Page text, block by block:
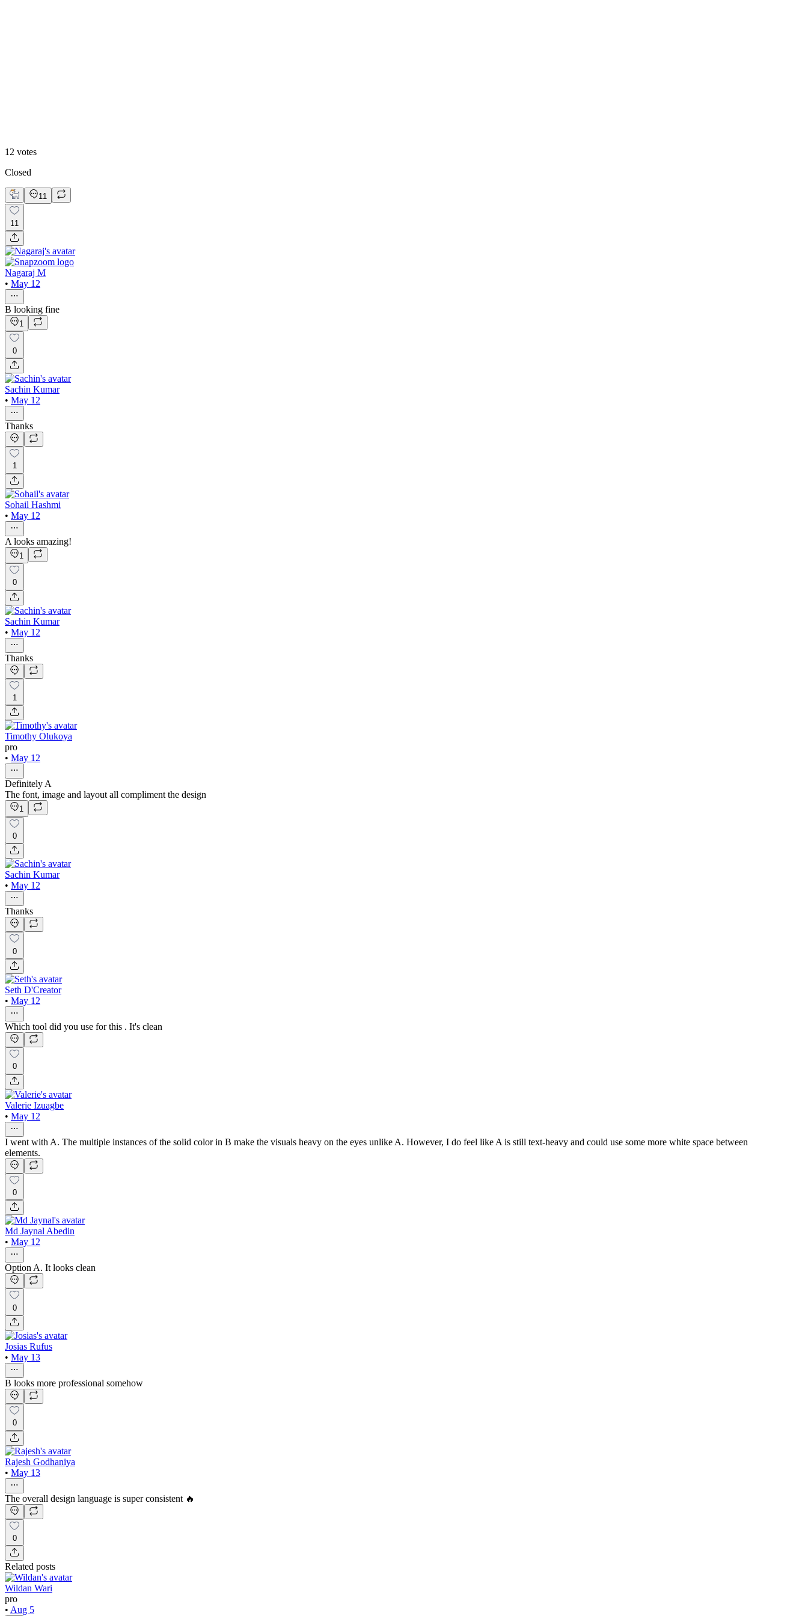
12 votes
Closed
11
11
Nagaraj M
• May 12
B looking fine
1
0
Sachin Kumar
• May 12
Thanks
1
Sohail Hashmi
• May 12
A looks amazing!
1
0
Sachin Kumar
• May 12
Thanks
1
Timothy Olukoya
pro
• May 12
Definitely A
The font, image and layout all compliment the design
1
0
Sachin Kumar
• May 12
Thanks
0
Seth D'Creator
• May 12
Which tool did you use for this . It's clean
0
Valerie Izuagbe
• May 12
I went with A. The multiple instances of the solid color in B make the visuals heavy on the eyes unlike A. However, I do feel like A is still text-heavy and could use some more white space between
elements.
0
Md Jaynal Abedin
• May 12
Option A. It looks clean
0
Josias Rufus
• May 13
B looks more professional somehow
0
Rajesh Godhaniya
• May 13
The overall design language is super consistent 🔥
0
Related posts
Wildan Wari
pro
• Aug 5